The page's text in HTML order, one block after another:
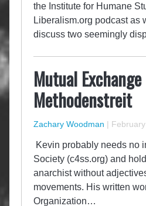
the Institute for Humane
Liberalism.org podcast as
discuss two seemingly
Mutual
Methodenstreit
Zachary Woodman |
Kevin probably needs no
Society (c4ss.org) and
anarchist without
movements. His written
Organization…